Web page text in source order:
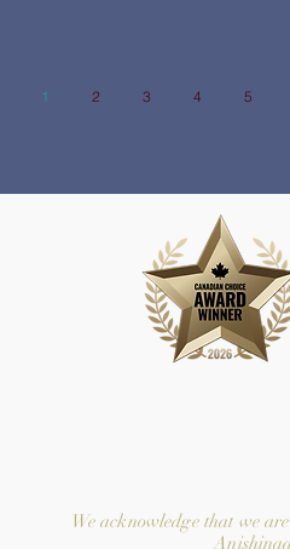
1 2 3 4 5
We acknowledge that we